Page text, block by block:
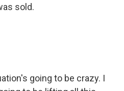
sold.
going to be crazy. I